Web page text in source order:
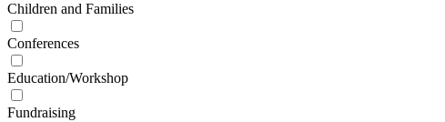
Children and Families
Conferences
Education/Workshop
Fundraising